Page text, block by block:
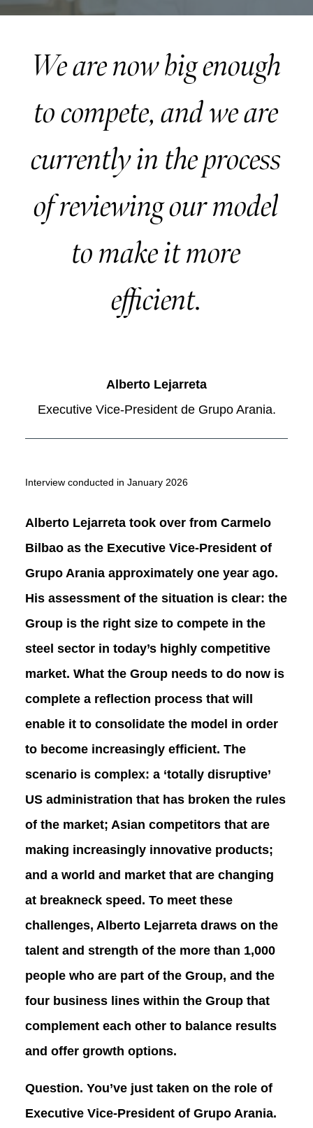
We are now big enough
to compete, and we are
currently in the process
of reviewing our model
to make it more
efficient.
Alberto Lejarreta
Executive Vice-President de Grupo Arania.
Interview conducted in January 2026
Alberto Lejarreta took over from Carmelo
Bilbao as the Executive Vice-President of
Grupo Arania approximately one year ago.
His assessment of the situation is clear: the
Group is the right size to compete in the
steel sector in today’s highly competitive
market. What the Group needs to do now is
complete a reflection process that will
enable it to consolidate the model in order
to become increasingly efficient. The
scenario is complex: a ‘totally disruptive’
US administration that has broken the rules
of the market; Asian competitors that are
making increasingly innovative products;
and a world and market that are changing
at breakneck speed. To meet these
challenges, Alberto Lejarreta draws on the
talent and strength of the more than 1,000
people who are part of the Group, and the
four business lines within the Group that
complement each other to balance results
and offer growth options.
Question. You’ve just taken on the role of
Executive Vice-President of Grupo Arania.